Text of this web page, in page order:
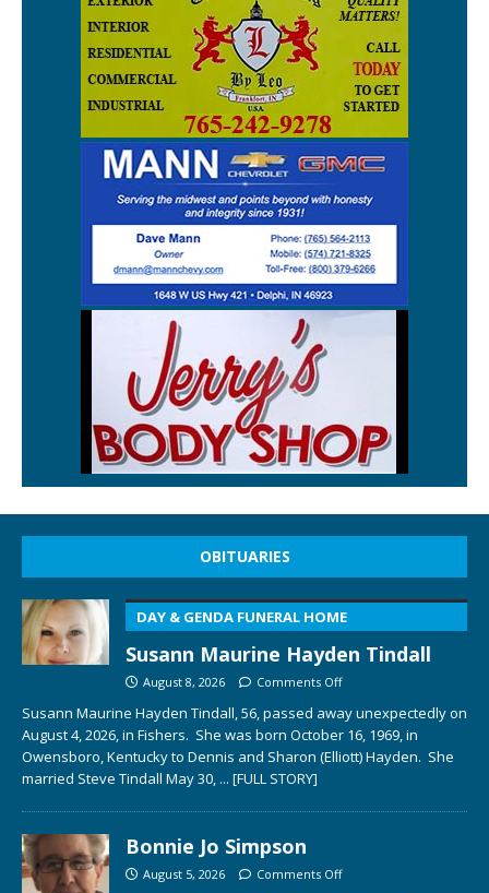
OBITUARIES
DAY & GENDA FUNERAL HOME
Susann Maurine Hayden Tindall
August 8, 2026 Comments Off
Susann Maurine Hayden Tindall, 56, passed away unexpectedly on
August 4, 2026, in Fishers. She was born October 16, 1969, in
Owensboro, Kentucky to Dennis and Sharon (Elliott) Hayden. She
married Steve Tindall May 30, ... [FULL STORY]
Bonnie Jo Simpson
August 5, 2026 Comments Off